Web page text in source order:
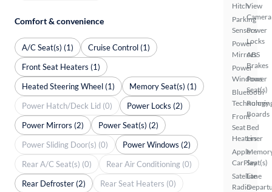
Hitch
Parking
Sensors
Power
Mirrors
Power
Windows
Bluetooth
Technology
Front
Seat
Heaters
Apple
CarPlay
Satellite
Radio
View
Camera
Power
Locks
ABS
Brakes
Power
Seat(s)
Boards
Bed
Liner
Seat(s)
Lane
Comfort & convenience
A/C Seat(s) (1)
Cruise Control (1)
Front Seat Heaters (1)
Heated Steering Wheel (1)
Memory Seat(s) (1)
Power Hatch/Deck Lid (0)
Power Locks (2)
Power Mirrors (2)
Power Seat(s) (2)
Power Sliding Door(s) (0)
Power Windows (2)
Rear A/C Seat(s) (0)
Rear Air Conditioning (0)
Rear Defroster (2)
Rear Seat Heaters (0)